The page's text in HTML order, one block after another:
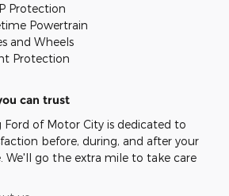
Protection
Powertrain
and Wheels
Protection
can trust
Ford of Motor City is dedicated to
before, during, and after your
We'll go the extra mile to take care